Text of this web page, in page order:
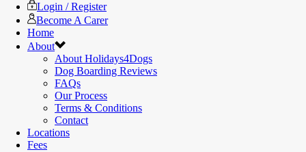
Login / Register
Become A Carer
Home
About
About Holidays4Dogs
Dog Boarding Reviews
FAQs
Our Process
Terms & Conditions
Contact
Locations
Fees